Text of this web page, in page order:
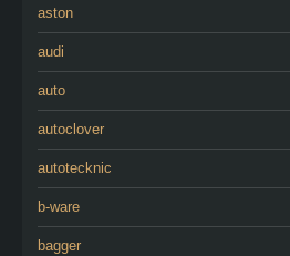
aston
audi
auto
autoclover
autotecknic
b-ware
bagger